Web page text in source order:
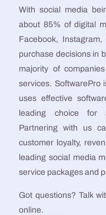
With social media
about 85% of digital
Facebook,
purchase decisions in
majority of
services. SoftwarePro
uses effective
leading choice for
Partnering with us
customer loyalty,
leading social media
service packages and
Got questions? Talk
online.